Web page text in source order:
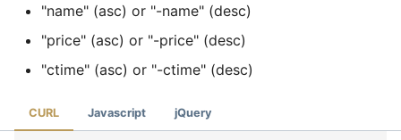
"name" (asc) or "-name" (desc)
"price" (asc) or "-price" (desc)
"ctime" (asc) or "-ctime" (desc)
CURL Javascript jQuery